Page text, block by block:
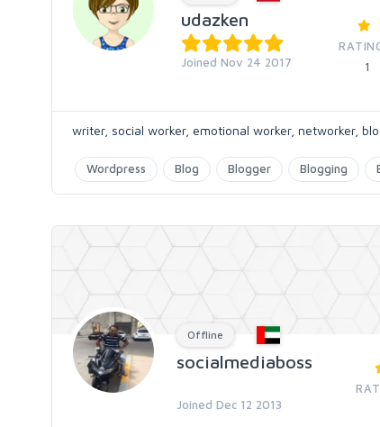
udazken
Joined Nov 24 2017
1
writer, social worker, emotional worker, networker,
Wordpress Blog Blogger Blogging
Offline
socialmediaboss
Joined Dec 12 2013